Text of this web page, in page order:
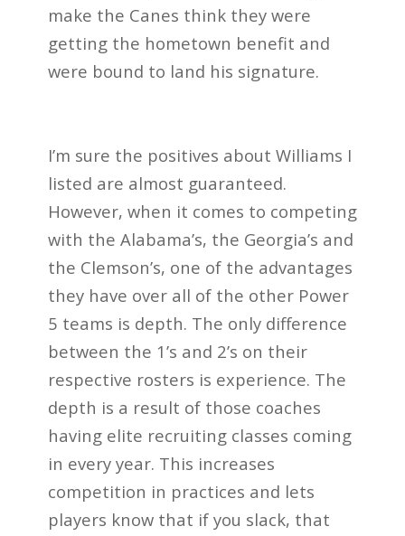
make the Canes think they were
getting the hometown benefit and
were bound to land his signature.
I’m sure the positives about Williams I
listed are almost guaranteed.
However, when it comes to competing
with the Alabama’s, the Georgia’s and
the Clemson’s, one of the advantages
they have over all of the other Power
5 teams is depth. The only difference
between the 1’s and 2’s on their
respective rosters is experience. The
depth is a result of those coaches
having elite recruiting classes coming
in every year. This increases
competition in practices and lets
players know that if you slack, that